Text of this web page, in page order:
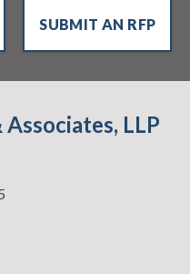
SUBMIT AN RFP
LLP